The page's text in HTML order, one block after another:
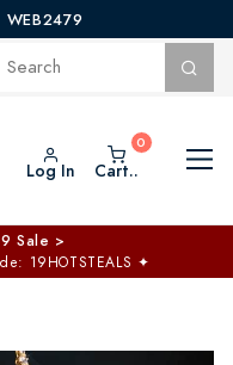
WEB2479
Log In Cart..
Sale >
19HOTSTEALS ✦